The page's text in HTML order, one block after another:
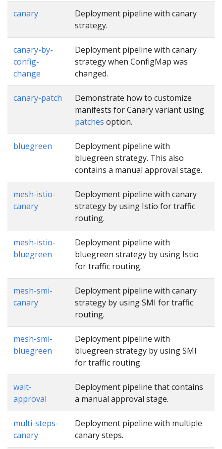
canary
Deployment pipeline with canary
strategy.
canary-by-
config-
change
Deployment pipeline with canary
strategy when ConfigMap was
changed.
canary-patch
Demonstrate how to customize
manifests for Canary variant using
patches option.
bluegreen
Deployment pipeline with
bluegreen strategy. This also
contains a manual approval stage.
mesh-istio-
canary
Deployment pipeline with canary
strategy by using Istio for traffic
routing.
mesh-istio-
bluegreen
Deployment pipeline with
bluegreen strategy by using Istio
for traffic routing.
mesh-smi-
canary
Deployment pipeline with canary
strategy by using SMI for traffic
routing.
mesh-smi-
bluegreen
Deployment pipeline with
bluegreen strategy by using SMI
for traffic routing.
wait-
approval
Deployment pipeline that contains
a manual approval stage.
multi-steps-
canary
Deployment pipeline with multiple
canary steps.